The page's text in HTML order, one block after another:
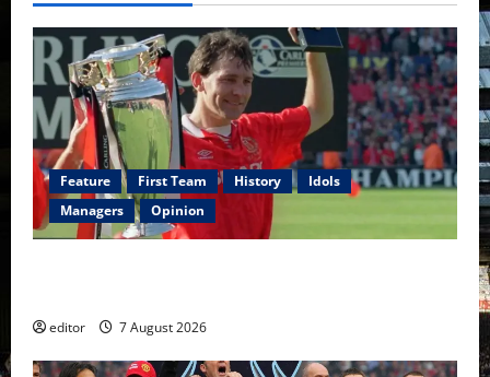
Feature First Team History
Idols
Managers
Opinion
editor 7 August 2026